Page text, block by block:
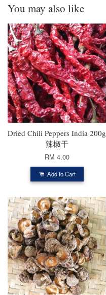
You may also like
Dried Chili Peppers India 200g
辣椒干
RM 4.00
Add to Cart